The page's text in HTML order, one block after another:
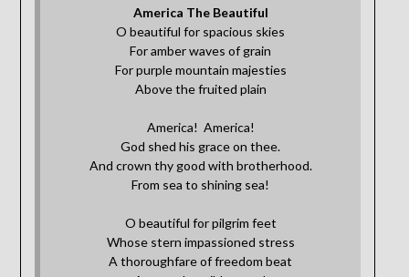
America The Beautiful
O beautiful for spacious skies
For amber waves of grain
For purple mountain majesties
Above the fruited plain
America! America!
God shed his grace on thee.
And crown thy good with brotherhood.
From sea to shining sea!
O beautiful for pilgrim feet
Whose stern impassioned stress
A thoroughfare of freedom beat